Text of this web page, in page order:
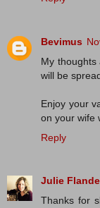
Bevimus
My thoughts
will be
Enjoy your
on your wife
Reply
Julie
Thanks for